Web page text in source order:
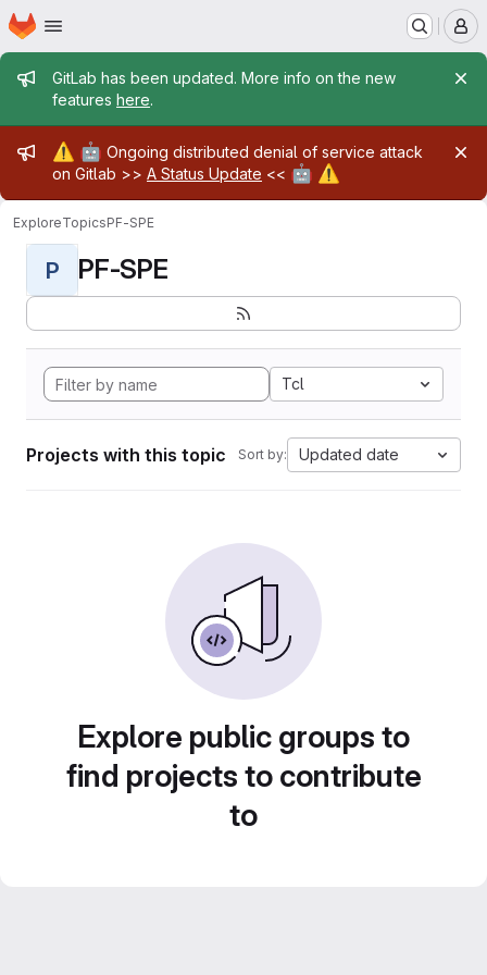
Skip to main content
Homepage
Admin message
GitLab has been updated. More info on the new
features here.
Admin message
⚠️ 🤖 Ongoing distributed denial of service attack
on Gitlab >> A Status Update << 🤖 ⚠️
ExploreTopicsPF-SPE
P PF-SPE
Tcl
Projects with this topic Sort by: Updated date
Explore public groups to
find projects to contribute
to